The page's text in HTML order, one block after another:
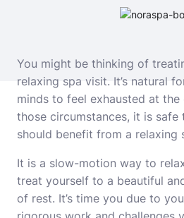
You might be thinking of
relaxing spa visit. It’s natural
minds to feel exhausted at the
those circumstances, it is
should benefit from a relaxing
It is a slow-motion way to
treat yourself to a beautiful
of rest. It’s time you due to